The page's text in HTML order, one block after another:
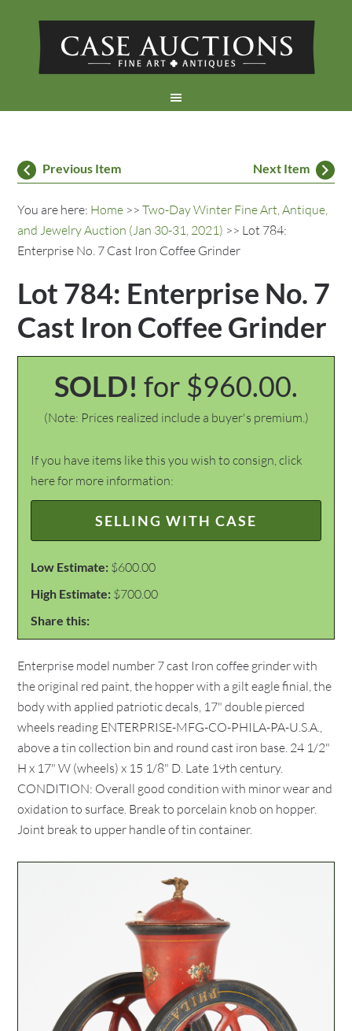
Previous Item Next Item
You are here: Home >>Two-Day Winter Fine Art, Antique,
and Jewelry Auction (Jan 30-31, 2021) >> Lot 784:
Enterprise No. 7 Cast Iron Coffee Grinder
Lot 784: Enterprise No. 7
Cast Iron Coffee Grinder
SOLD! for $960.00.
(Note: Prices realized include a buyer's premium.)
If you have items like this you wish to consign, click
here for more information:
SELLING WITH CASE
Low Estimate: $600.00
High Estimate: $700.00
Share this:
Enterprise model number 7 cast Iron coffee grinder with
the original red paint, the hopper with a gilt eagle finial, the
body with applied patriotic decals, 17" double pierced
wheels reading ENTERPRISE-MFG-CO-PHILA-PA-U.S.A.,
above a tin collection bin and round cast iron base. 24 1/2"
H x 17" W (wheels) x 15 1/8" D. Late 19th century.
CONDITION: Overall good condition with minor wear and
oxidation to surface. Break to porcelain knob on hopper.
Joint break to upper handle of tin container.